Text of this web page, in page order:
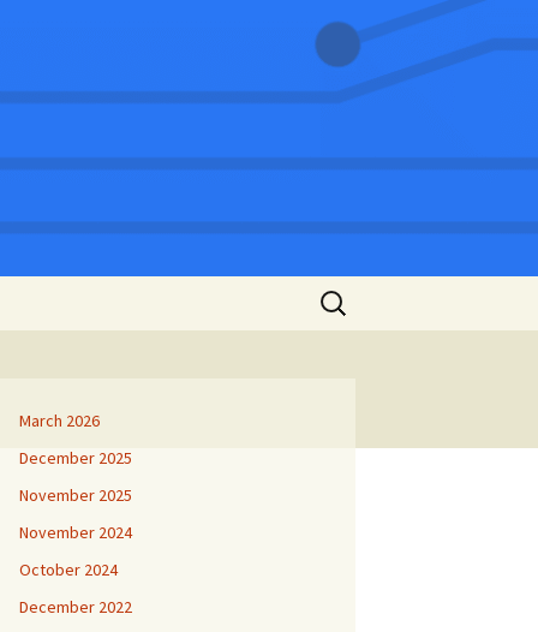
Search
for:
March 2026
December 2025
November 2025
November 2024
October 2024
December 2022